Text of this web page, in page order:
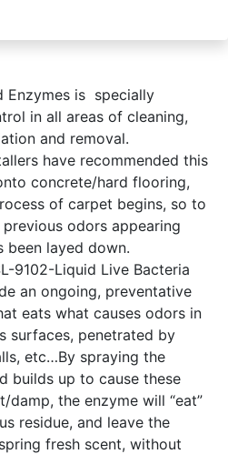
Enzymes is specially
in all areas of cleaning,
and removal.
have recommended this
concrete/hard flooring,
of carpet begins, so to
odors appearing
been layed down.
9102-Liquid Live Bacteria
an ongoing, preventative
eats what causes odors in
surfaces, penetrated by
etc…By spraying the
builds up to cause these
the enzyme will “eat”
residue, and leave the
fresh scent, without